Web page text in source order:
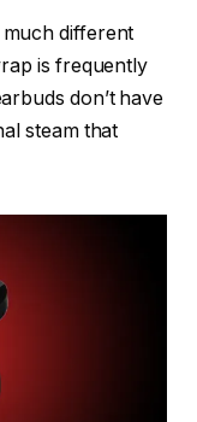
different
is frequently
don’t have
steam that